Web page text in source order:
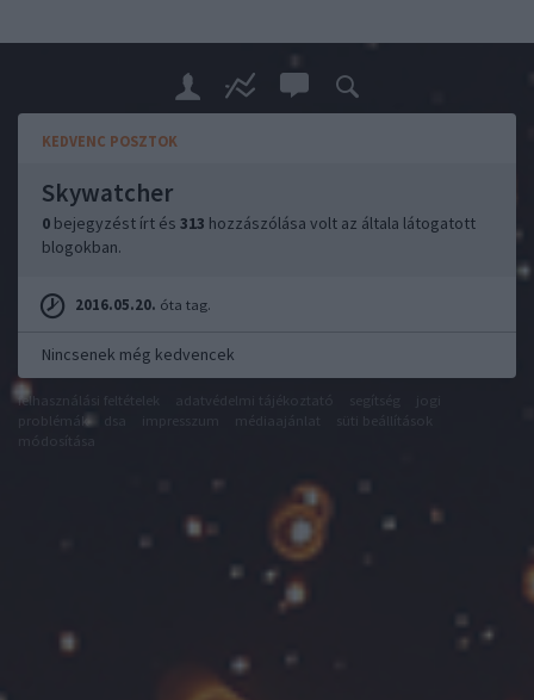
KEDVENC POSZTOK
Skywatcher
0 bejegyzést írt és 313 hozzászólása volt az általa látogatott
blogokban.
2016.05.20. óta tag.
Nincsenek még kedvencek
felhasználási feltételek
problémák
módosítása